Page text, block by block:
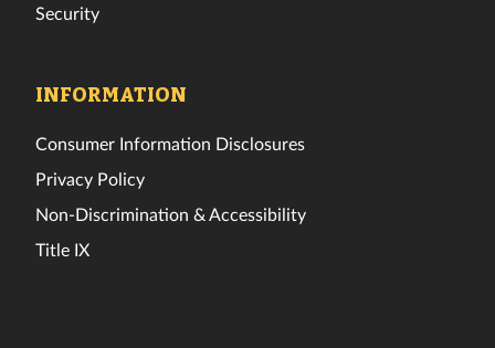
Security
INFORMATION
Consumer Information Disclosures
Privacy Policy
Non-Discrimination & Accessibility
Title IX